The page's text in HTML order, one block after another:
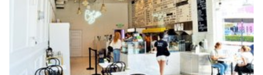
Office Equipment
Private Parking
Raw
Rooftop / Terrace